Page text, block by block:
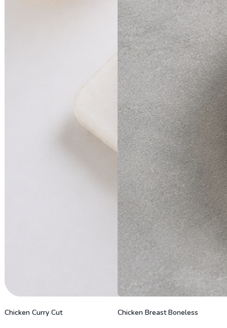
Chicken Curry Cut Chicken Breast Boneless